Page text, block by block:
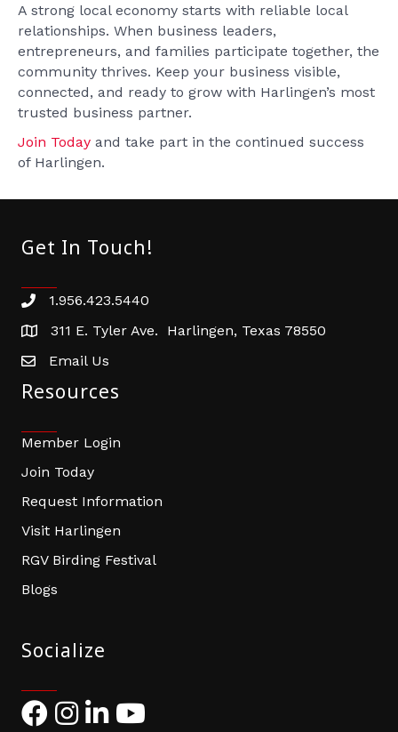
A strong local economy starts with reliable local
relationships. When business leaders,
entrepreneurs, and families participate together, the
community thrives. Keep your business visible,
connected, and ready to grow with Harlingen’s most
trusted business partner.
Join Today and take part in the continued success
of Harlingen.
Get In Touch!
Phone number
1.956.423.5440
address311 E. Tyler Ave. Harlingen, Texas 78550
email address
Email Us
Resources
Member Login
Join Today
Request Information
Visit Harlingen
RGV Birding Festival
Blogs
Socialize
FacebookInstagram
LinkedIn
YouTube